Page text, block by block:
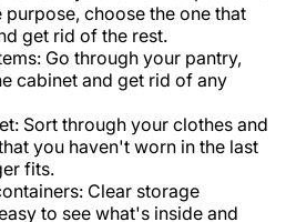
purpose, choose the one that
get rid of the rest.
Go through your pantry,
cabinet and get rid of any
Sort through your clothes and
you haven't worn in the last
fits.
Clear storage
to see what's inside and